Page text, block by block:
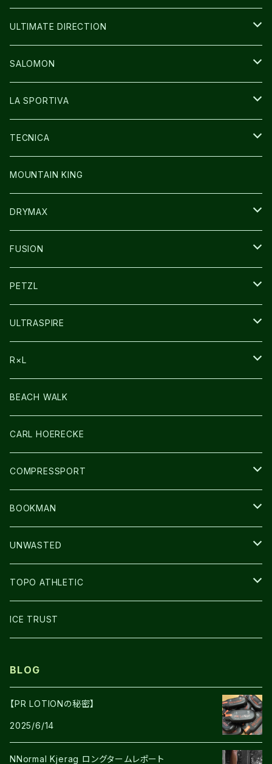
BAG
BAG
GLOVE
WEAR
CAP/HAT
ULTIMATE DIRECTION
BAG
GLOVE
SOCKS
その他GOODS
SALOMON
SHOES
BAG
WEAR
GLOVE
LA SPORTIVA
SHOES
WEAR
CAP/HAT
TECNICA
SHOES
MOUNTAIN KING
DRYMAX
SOCKS
FUSION
その他GOODS
PETZL
HEADLAMP
ULTRASPIRE
BAG
LIGHT
R×L
SOCKS・LEGWARMER
アームカバー
GLOVE
BEACH WALK
CARL HOERECKE
COMPRESSPORT
CAP/HAT
BAG
BOOKMAN
LIGHT
UNWASTED
GLOVE
TOPO ATHLETIC
SHOES
ICE TRUST
BLOG
【PR LOTIONの秘密】
2025/6/14
NNormal Kjerag ロングタームレポート